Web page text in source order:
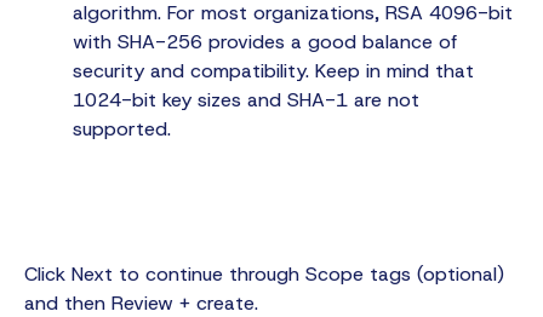
algorithm. For most organizations, RSA 4096-bit
with SHA-256 provides a good balance of
security and compatibility. Keep in mind that
1024-bit key sizes and SHA-1 are not
supported.
Click Next to continue through Scope tags (optional)
and then Review + create.